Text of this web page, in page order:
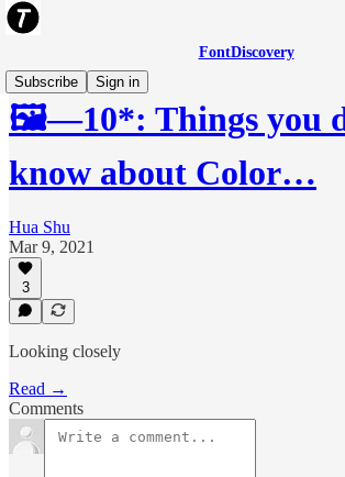
FontDiscovery
Subscribe
Sign in
🖼️—10*: Things you
know about Color…
Hua Shu
Mar 9, 2021
3
Looking closely
Read →
Comments